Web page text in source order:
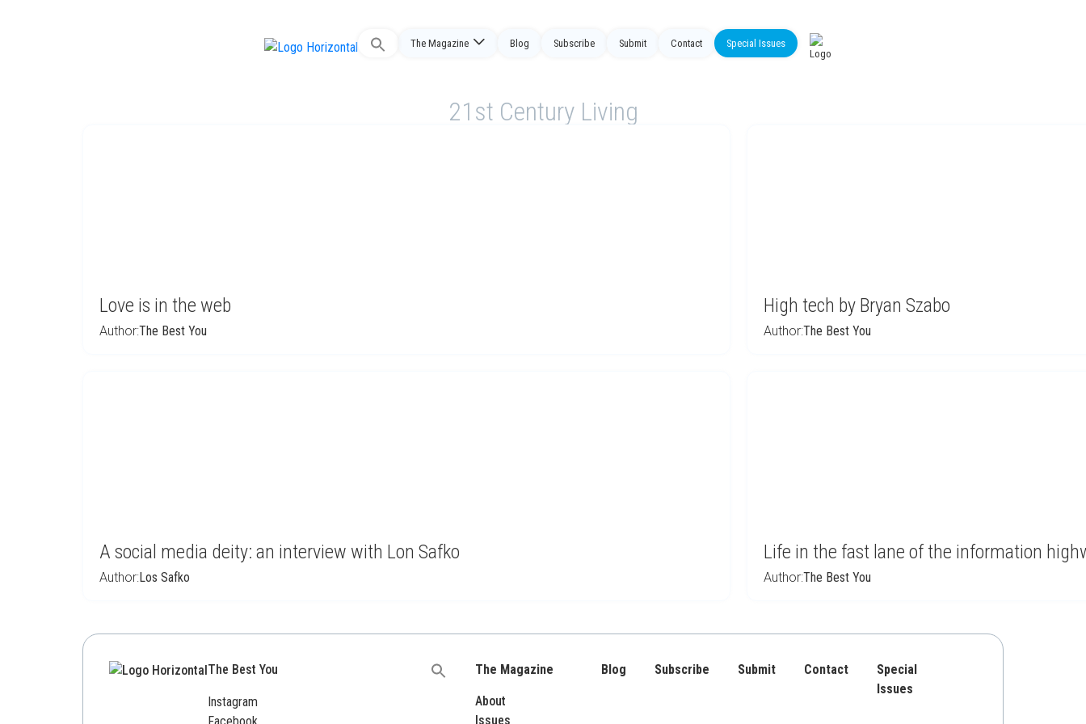
Search
The Magazine Blog Subscribe Submit Contact Special Issues
21st Century Living
Love is in the web
Author:The Best You
High tech by Bryan Szabo
Author:The Best You
A social media deity: an interview with Lon Safko
Author:Los Safko
Life in the fast lane of the information
Author:The Best You
The Best You
Instagram
Search
The Magazine
About
Issues
Blog Subscribe Submit Contact
Special
Issues